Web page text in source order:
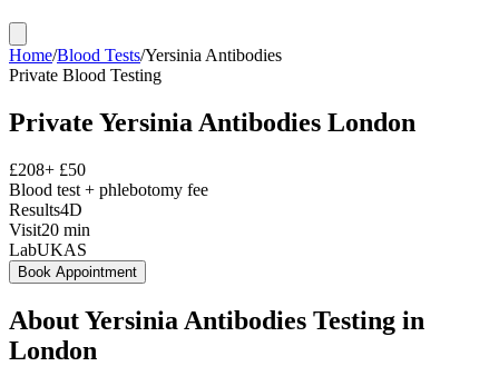
Home/Blood Tests/Yersinia Antibodies
Private Blood Testing
Private Yersinia Antibodies London
£208+ £50
Blood test + phlebotomy fee
Results4D
Visit20 min
LabUKAS
Book Appointment
AboutYersinia Antibodies Testing in
London